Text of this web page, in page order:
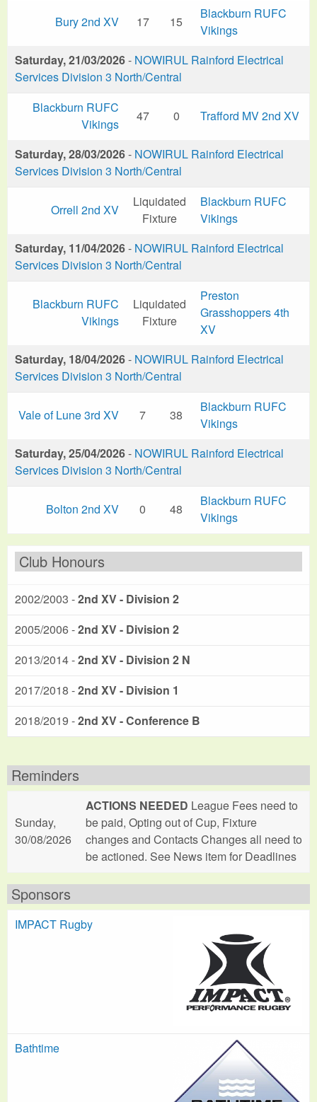
Bury 2nd XV 17 15
Blackburn RUFC
Vikings
Saturday, 21/03/2026- NOWIRUL Rainford Electrical
Services Division 3 North/Central
Blackburn RUFC
Vikings
47 0 Trafford MV 2nd XV
Saturday, 28/03/2026- NOWIRUL Rainford Electrical
Services Division 3 North/Central
Orrell 2nd XV
Liquidated
Fixture
Blackburn RUFC
Vikings
Saturday, 11/04/2026- NOWIRUL Rainford Electrical
Services Division 3 North/Central
Blackburn RUFC
Vikings
Liquidated
Fixture
Preston
Grasshoppers 4th
XV
Saturday, 18/04/2026- NOWIRUL Rainford Electrical
Services Division 3 North/Central
Vale of Lune 3rd XV 7 38
Blackburn RUFC
Vikings
Saturday, 25/04/2026- NOWIRUL Rainford Electrical
Services Division 3 North/Central
Bolton 2nd XV 0 48
Blackburn RUFC
Vikings
Club Honours
2002/2003 -2nd XV - Division 2
2005/2006 -2nd XV - Division 2
2013/2014 -2nd XV - Division 2 N
2017/2018 -2nd XV - Division 1
2018/2019 -2nd XV - Conference B
Reminders
Sunday,
30/08/2026
ACTIONS NEEDED League Fees need to
be paid, Opting out of Cup, Fixture
changes and Contacts Changes all need to
be actioned. See News item for Deadlines
Sponsors
IMPACT Rugby
Bathtime